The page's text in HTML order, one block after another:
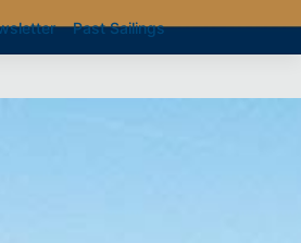
Past Sailings